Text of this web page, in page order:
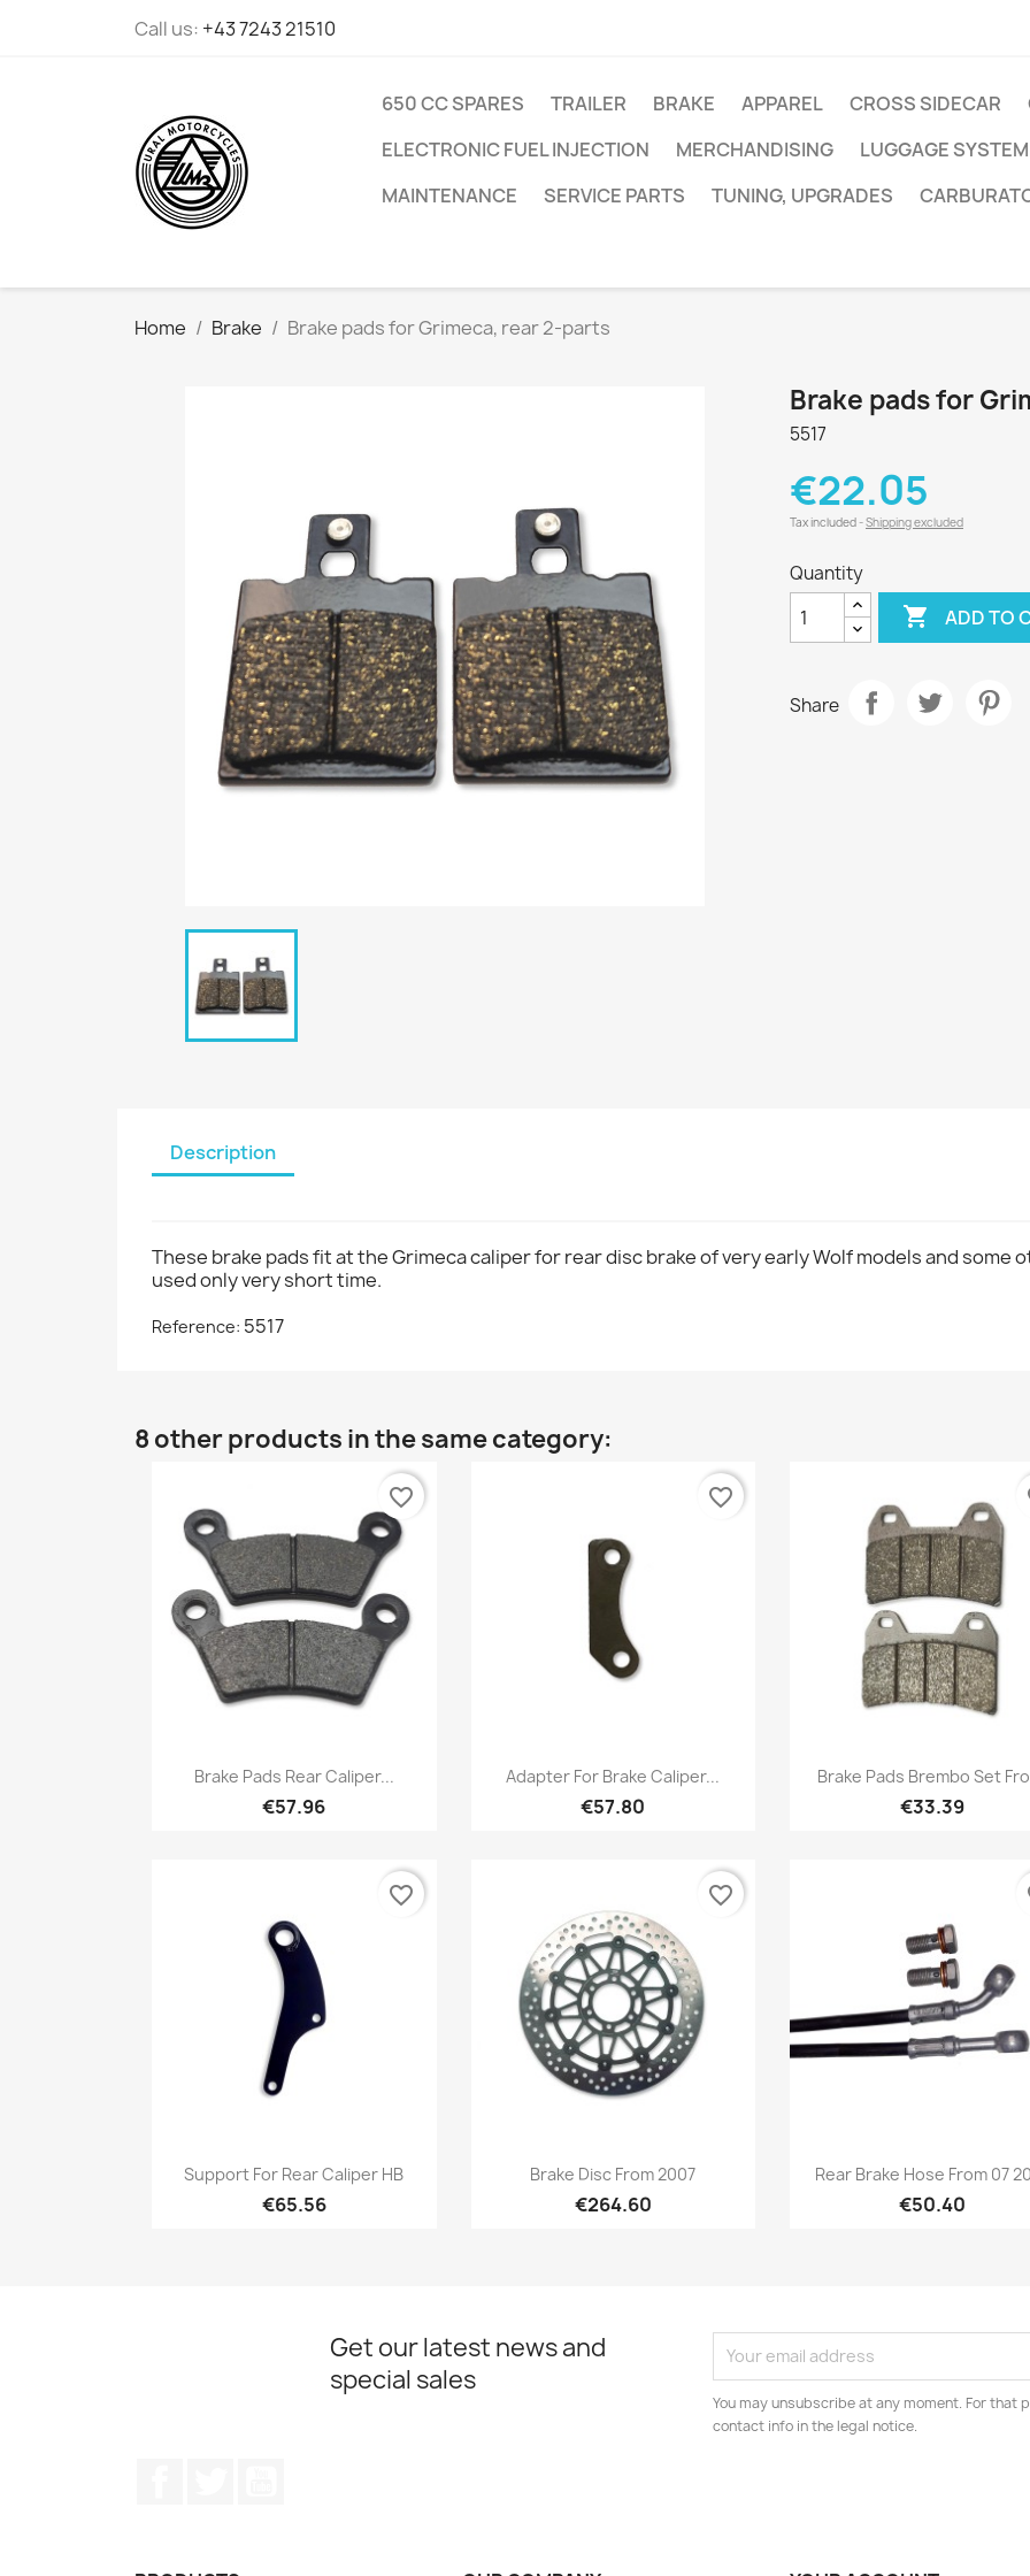
Call us: +43 7243 21510
650 CC SPARES TRAILER BRAKE APPAREL CROSS SIDECAR
ELECTRONIC FUEL INJECTION
MERCHANDISING LUGGAGE SYSTEM
MAINTENANCE
SERVICE PARTS TUNING, UPGRADES
Home Brake Brake pads for Grimeca, rear 2-parts
Brake pads for
5517
€22.05
Tax included Shipping excluded
Quantity
 ADD TO
Share
Description
These brake pads fit at the Grimeca caliper for rear disc brake of very early Wolf models and some
used only very short time.
Reference: 5517
8 other products in the same category:
Quick view
Brake Pads Rear Caliper...
€57.96
favorite_border
Quick view
Adapter For Brake Caliper...
€57.80
favorite_border
Quick view
Brake Pads Brembo Set
€33.39
Quick view
Support For Rear Caliper HB
€65.56
favorite_border
 Quick view
Brake Disc From 2007
€264.60
favorite_border
Quick view
Rear Brake Hose From 07
€50.40
Get our latest news and
special sales
You may unsubscribe at any moment. For that
contact info in the legal notice.